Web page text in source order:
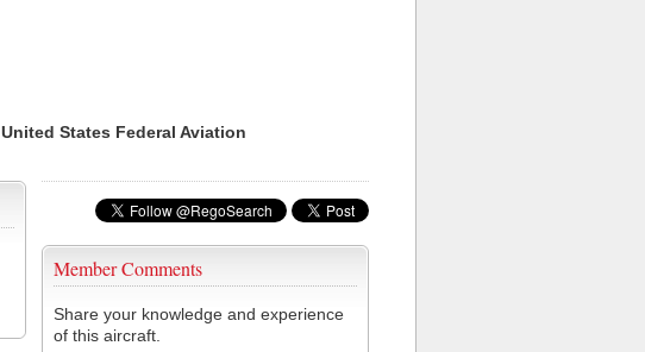
United States Federal Aviation
Member Comments
Share your knowledge and experience
of this aircraft.